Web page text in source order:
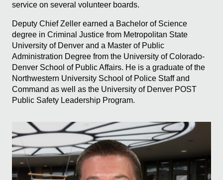
service on several volunteer boards.
Deputy Chief Zeller earned a Bachelor of Science
degree in Criminal Justice from Metropolitan State
University of Denver and a Master of Public
Administration Degree from the University of Colorado-
Denver School of Public Affairs. He is a graduate of the
Northwestern University School of Police Staff and
Command as well as the University of Denver POST
Public Safety Leadership Program.